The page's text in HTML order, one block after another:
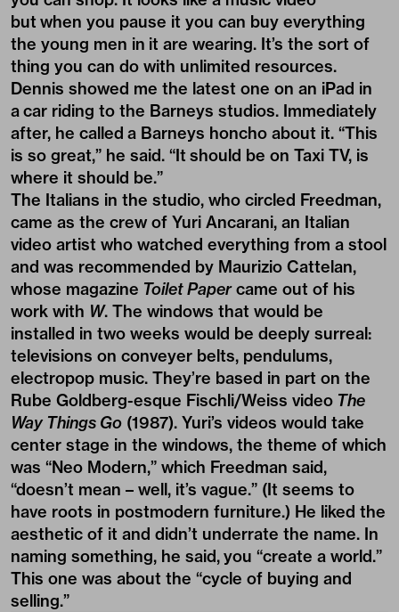
but when you pause it you can buy everything
the young men in it are wearing. It’s the sort of
thing you can do with unlimited resources.
Dennis showed me the latest one on an iPad in
a car riding to the Barneys studios. Immediately
after, he called a Barneys honcho about it. “This
is so great,” he said. “It should be on Taxi TV, is
where it should be.”
The Italians in the studio, who circled Freedman,
came as the crew of Yuri Ancarani, an Italian
video artist who watched everything from a stool
and was recommended by Maurizio Cattelan,
whose magazine Toilet Papercame out of his
work with W. The windows that would be
installed in two weeks would be deeply surreal:
televisions on conveyer belts, pendulums,
electropop music. They’re based in part on the
Rube Goldberg-esque Fischli/Weiss video The
Way Things Go (1987). Yuri’s videos would take
center stage in the windows, the theme of which
was “Neo Modern,” which Freedman said,
“doesn’t mean – well, it’s vague.” (It seems to
have roots in postmodern furniture.) He liked the
aesthetic of it and didn’t underrate the name. In
naming something, he said, you “create a world.”
This one was about the “cycle of buying and
selling.”